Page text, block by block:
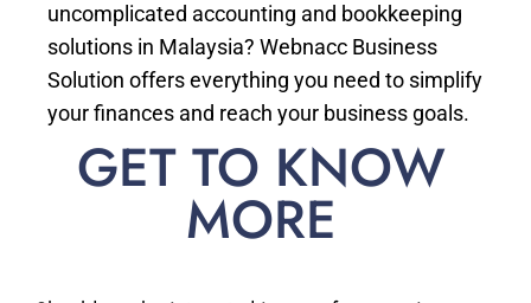
uncomplicated accounting and bookkeeping
solutions in Malaysia? Webnacc Business
Solution offers everything you need to simplify
your finances and reach your business goals.
GET TO KNOW
MORE